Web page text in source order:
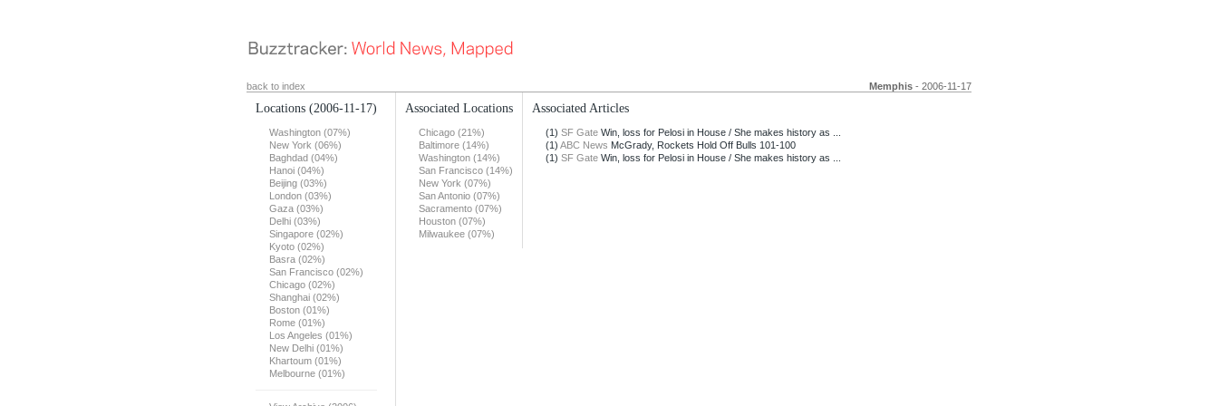
back to index Memphis - 2006-11-17
Locations (2006-11-17)
Washington (07%)
New York (06%)
Baghdad (04%)
Hanoi (04%)
Beijing (03%)
London (03%)
Gaza (03%)
Delhi (03%)
Singapore (02%)
Kyoto (02%)
Basra (02%)
San Francisco (02%)
Chicago (02%)
Shanghai (02%)
Boston (01%)
Rome (01%)
Los Angeles (01%)
New Delhi (01%)
Khartoum (01%)
Melbourne (01%)
Associated Locations
Chicago (21%)
Baltimore (14%)
Washington (14%)
San Francisco (14%)
New York (07%)
San Antonio (07%)
Sacramento (07%)
Houston (07%)
Milwaukee (07%)
Associated Articles
(1) SF Gate Win, loss for Pelosi in House / She makes history as ...
(1) ABC News McGrady, Rockets Hold Off Bulls 101-100
(1) SF Gate Win, loss for Pelosi in House / She makes history as ...